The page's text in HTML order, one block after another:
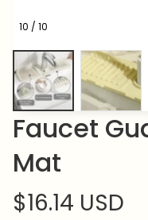
10 / 10
Faucet
Mat
$16.14 USD